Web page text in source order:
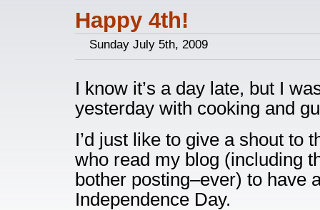
Happy 4th!
Sunday July 5th, 2009
I know it’s a day late, but I
yesterday with cooking and
I’d just like to give a shout to
who read my blog (including
bother posting–ever) to have
Independence Day.